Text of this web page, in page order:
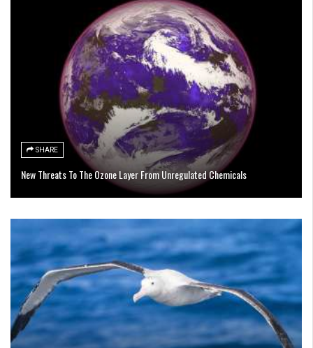
SHARE
New Threats To The Ozone Layer From Unregulated Chemicals